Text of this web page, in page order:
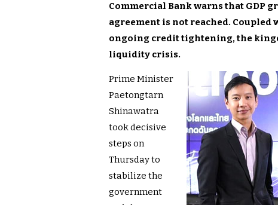
Commercial Bank warns that GDP
agreement is not reached.
ongoing credit tightening, the
liquidity crisis.
Prime Minister
Paetongtarn
Shinawatra
took decisive
steps on
Thursday to
stabilize the
government